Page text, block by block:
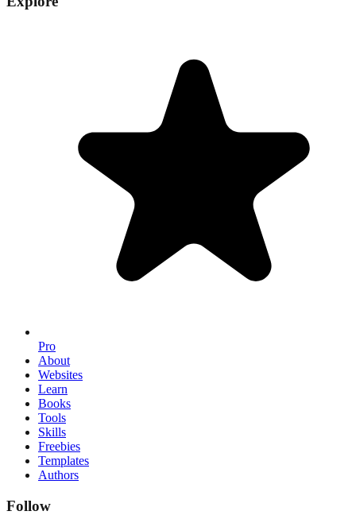
Pro
About
Websites
Learn
Books
Tools
Skills
Freebies
Templates
Authors
Follow